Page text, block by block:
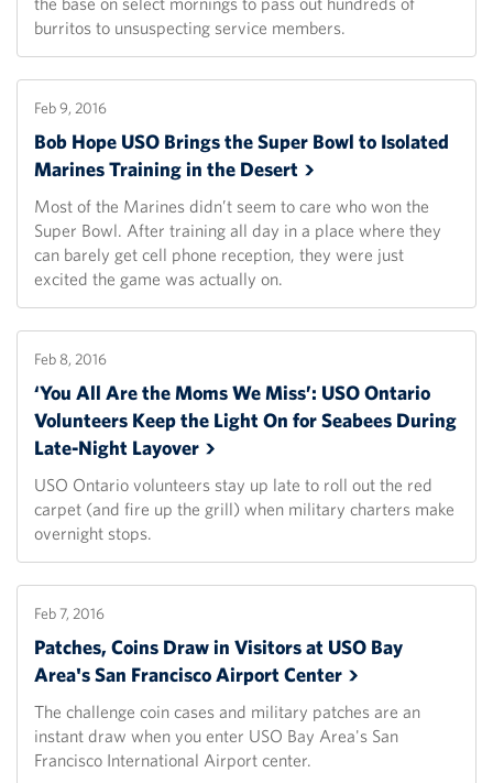
burritos to unsuspecting service members.
Feb 9, 2016
Bob Hope USO Brings the Super Bowl to Isolated
Marines Training in the Desert
Most of the Marines didn’t seem to care who won the
Super Bowl. After training all day in a place where they
can barely get cell phone reception, they were just
excited the game was actually on.
Feb 8, 2016
‘You All Are the Moms We Miss’: USO Ontario
Volunteers Keep the Light On for Seabees During
Late-Night Layover
USO Ontario volunteers stay up late to roll out the red
carpet (and fire up the grill) when military charters make
overnight stops.
Feb 7, 2016
Patches, Coins Draw in Visitors at USO Bay
Area's San Francisco AirportCenter
The challenge coin cases and military patches are an
instant draw when you enter USO Bay Area's San
Francisco International Airport center.